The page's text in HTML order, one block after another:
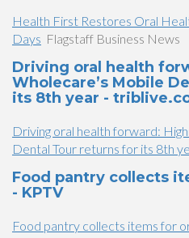
Health First Restores Oral
Days Flagstaff Business News
Driving oral health
Wholecare’s Mobile
its 8th year -
Driving oral health forward:
Dental Tour returns for its 8th
Food pantry collects
- KPTV
Food pantry collects items for